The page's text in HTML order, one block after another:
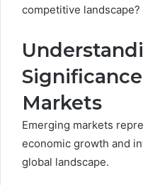
competitive landscape?
Markets
Emerging markets
economic growth and
global landscape.